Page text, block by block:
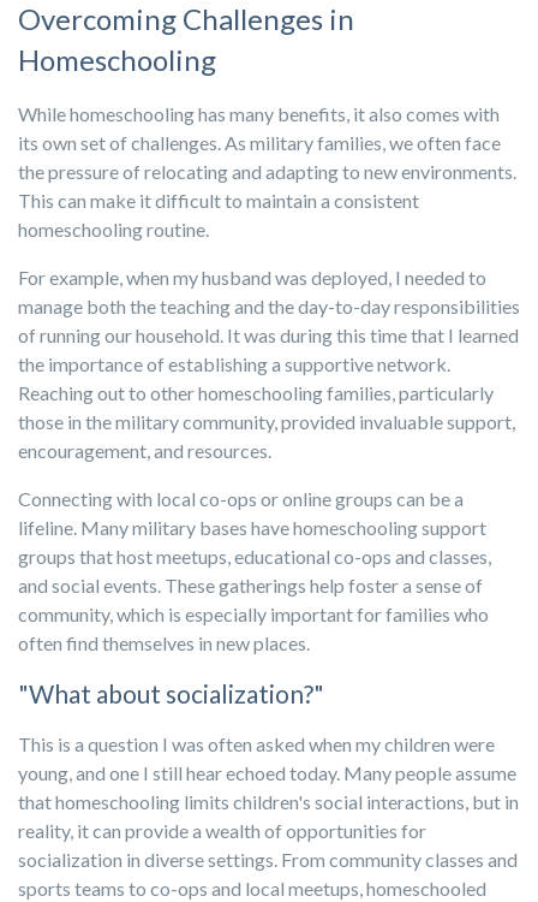
Overcoming Challenges in
Homeschooling
While homeschooling has many benefits, it also comes with
its own set of challenges. As military families, we often face
the pressure of relocating and adapting to new environments.
This can make it difficult to maintain a consistent
homeschooling routine.
For example, when my husband was deployed, I needed to
manage both the teaching and the day-to-day responsibilities
of running our household. It was during this time that I learned
the importance of establishing a supportive network.
Reaching out to other homeschooling families, particularly
those in the military community, provided invaluable support,
encouragement, and resources.
Connecting with local co-ops or online groups can be a
lifeline. Many military bases have homeschooling support
groups that host meetups, educational co-ops and classes,
and social events. These gatherings help foster a sense of
community, which is especially important for families who
often find themselves in new places.
"What about socialization?"
This is a question I was often asked when my children were
young, and one I still hear echoed today. Many people assume
that homeschooling limits children's social interactions, but in
reality, it can provide a wealth of opportunities for
socialization in diverse settings. From community classes and
sports teams to co-ops and local meetups, homeschooled